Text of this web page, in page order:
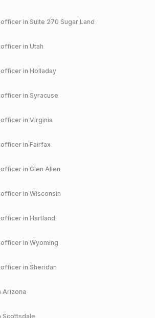
officer in Suite 270 Sugar Land
officer in Utah
officer in Holladay
officer in Syracuse
officer in Virginia
officer in Fairfax
officer in Glen Allen
officer in Wisconsin
officer in Hartland
officer in Wyoming
officer in Sheridan
Arizona
Scottsdale